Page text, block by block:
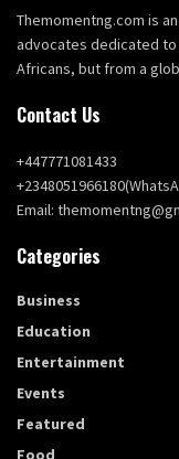
Themomentng.com is
advocates dedicated
Africans, but from a
Contact Us
+447771081433
Email:
Categories
Business
Education
Entertainment
Events
Featured
Food